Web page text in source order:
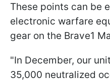
These points can be
electronic warfare
gear on the Brave1
"In December, our
35,000 neutralized